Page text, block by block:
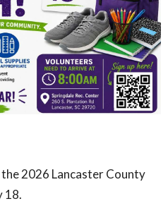
2026 Lancaster County
18.